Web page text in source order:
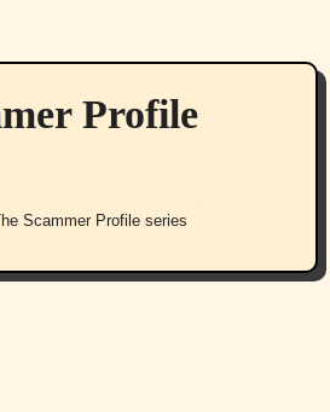
Profile
Scammer Profile series